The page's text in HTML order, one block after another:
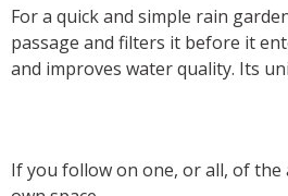
For a quick and simple rain
passage and filters it before it
and improves water quality. Its
If you follow on one, or all, of